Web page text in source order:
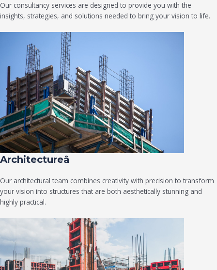
Our consultancy services are designed to provide you with the
insights, strategies, and solutions needed to bring your vision to life.
Architectureâ
Our architectural team combines creativity with precision to transform
your vision into structures that are both aesthetically stunning and
highly practical.